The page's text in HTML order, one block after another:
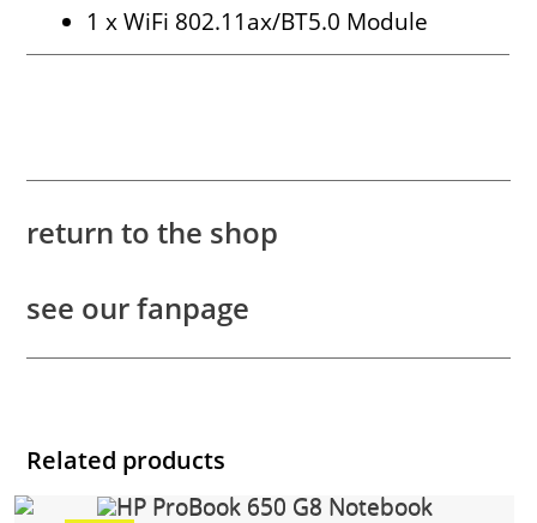
1 x WiFi 802.11ax/BT5.0 Module
return to the shop
see our fanpage
Related products